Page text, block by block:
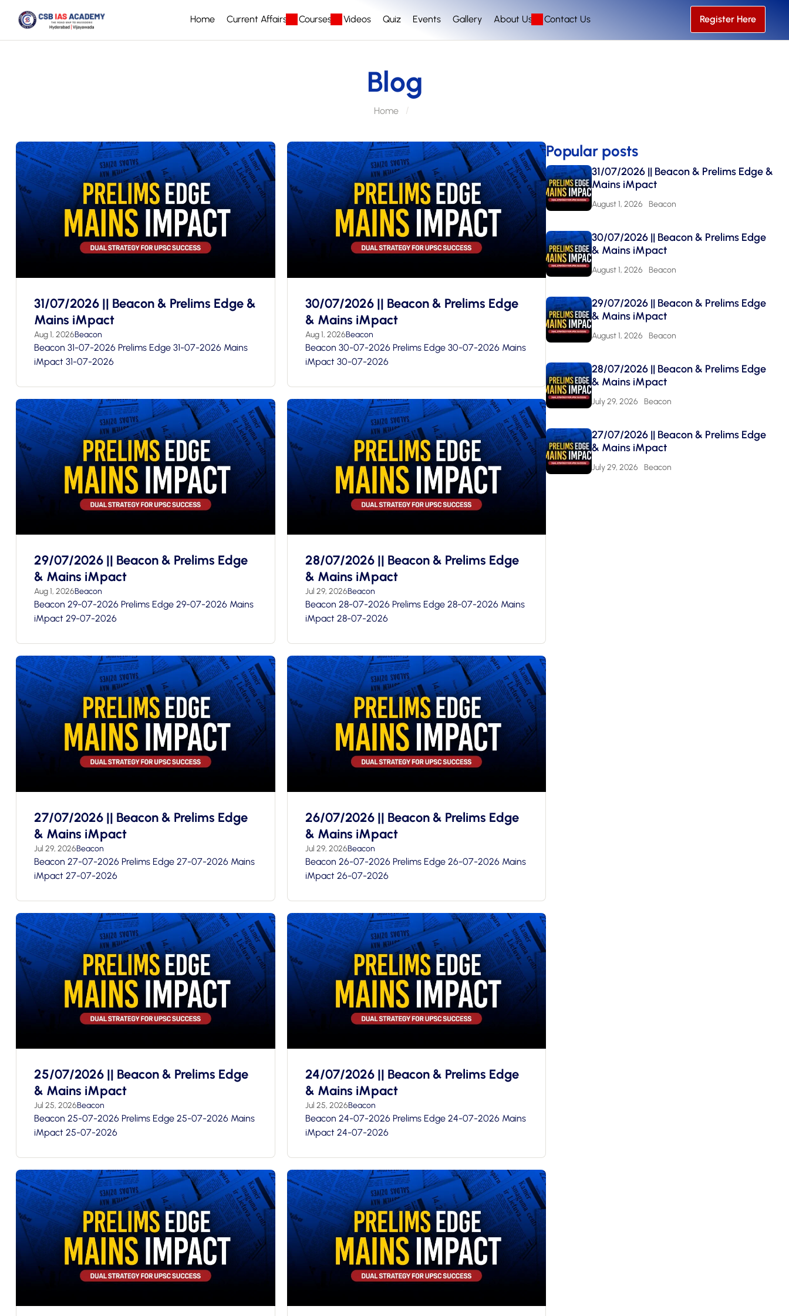
Home Current Affairs Courses Videos Quiz Events Gallery About Us Contact Us Register Here
Blog
Home
31/07/2026 || Beacon & Prelims Edge &
Mains iMpact
Aug 1, 2026Beacon
Beacon 31-07-2026 Prelims Edge 31-07-2026 Mains
iMpact 31-07-2026
30/07/2026 || Beacon & Prelims Edge
& Mains iMpact
Aug 1, 2026Beacon
Beacon 30-07-2026 Prelims Edge 30-07-2026 Mains
iMpact 30-07-2026
29/07/2026 || Beacon & Prelims Edge
& Mains iMpact
Aug 1, 2026Beacon
Beacon 29-07-2026 Prelims Edge 29-07-2026 Mains
iMpact 29-07-2026
28/07/2026 || Beacon & Prelims Edge
& Mains iMpact
Jul 29, 2026Beacon
Beacon 28-07-2026 Prelims Edge 28-07-2026 Mains
iMpact 28-07-2026
27/07/2026 || Beacon & Prelims Edge
& Mains iMpact
Jul 29, 2026Beacon
Beacon 27-07-2026 Prelims Edge 27-07-2026 Mains
iMpact 27-07-2026
26/07/2026 || Beacon & Prelims Edge
& Mains iMpact
Jul 29, 2026Beacon
Beacon 26-07-2026 Prelims Edge 26-07-2026 Mains
iMpact 26-07-2026
25/07/2026 || Beacon & Prelims Edge
& Mains iMpact
Jul 25, 2026Beacon
Beacon 25-07-2026 Prelims Edge 25-07-2026 Mains
iMpact 25-07-2026
24/07/2026 || Beacon & Prelims Edge
& Mains iMpact
Jul 25, 2026Beacon
Beacon 24-07-2026 Prelims Edge 24-07-2026 Mains
iMpact 24-07-2026
Popular posts
31/07/2026 || Beacon & Prelims Edge &
Mains iMpact
August 1, 2026 Beacon
30/07/2026 || Beacon & Prelims Edge
& Mains iMpact
August 1, 2026 Beacon
29/07/2026 || Beacon & Prelims Edge
& Mains iMpact
August 1, 2026 Beacon
28/07/2026 || Beacon & Prelims Edge
& Mains iMpact
July 29, 2026 Beacon
27/07/2026 || Beacon & Prelims Edge
& Mains iMpact
July 29, 2026 Beacon